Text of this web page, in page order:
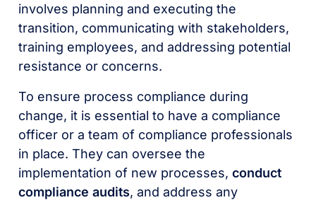
involves planning and executing the
transition, communicating with stakeholders,
training employees, and addressing potential
resistance or concerns.
To ensure process compliance during
change, it is essential to have a compliance
officer or a team of compliance professionals
in place. They can oversee the
implementation of new processes,conduct
compliance audits, and address any